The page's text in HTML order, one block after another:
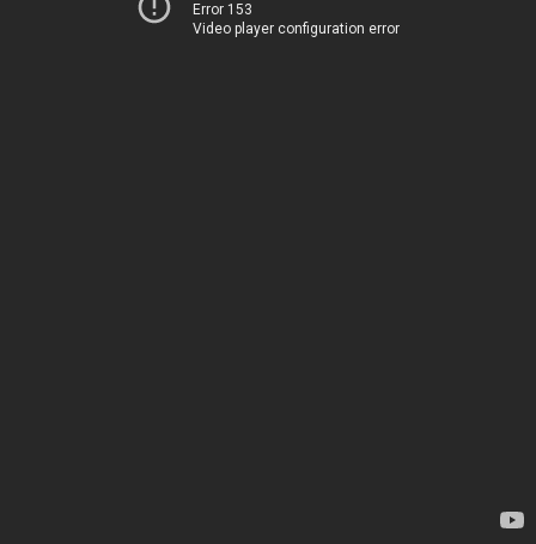
Error 153
Video player configuration error